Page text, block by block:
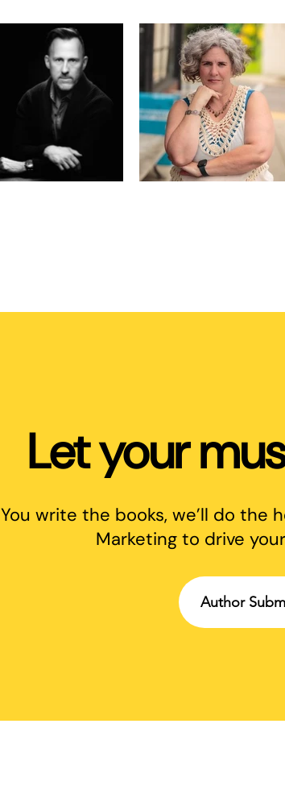
Let your
You write the books, we’ll do the
Marketing to drive
Author